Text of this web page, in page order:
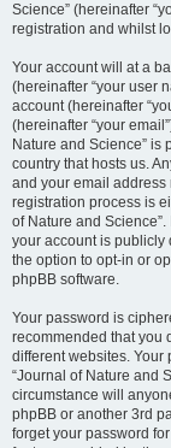
Science” (hereinafter
registration and whilst
Your account will at a
(hereinafter “your user
account (hereinafter
(hereinafter “your
Nature and Science” is
country that hosts us.
and your email address
registration process is
of Nature and
your account is publicly
the option to opt-in or
phpBB software.
Your password is
recommended that you
different websites. Your
“Journal of Nature and
circumstance will
phpBB or another 3rd
forget your password